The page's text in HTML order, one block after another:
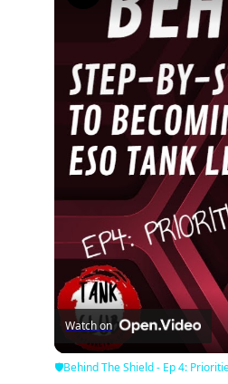
Watch on
🛡Behind The Shield - Ep 4: